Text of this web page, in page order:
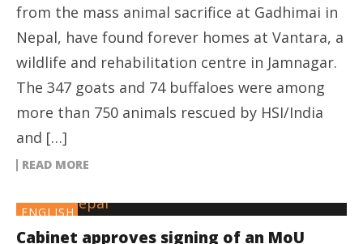
from the mass animal sacrifice at Gadhimai in
Nepal, have found forever homes at Vantara, a
wildlife and rehabilitation centre in Jamnagar.
The 347 goats and 74 buffaloes were among
more than 750 animals rescued by HSI/India
and […]
READ MORE
ENGLISH
Cabinet approves signing of an MoU